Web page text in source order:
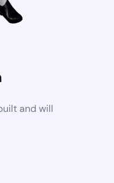
and will